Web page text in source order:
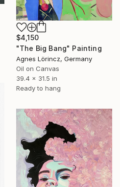
$4,150
"The Big Bang" Painting
Agnes Lörincz, Germany
Oil on Canvas
39.4 x 31.5 in
Ready to hang